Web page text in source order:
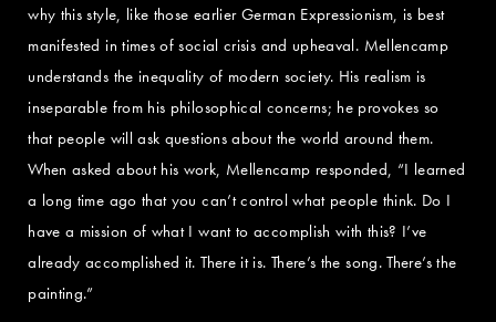
why this style, like those earlier German Expressionism, is best
manifested in times of social crisis and upheaval. Mellencamp
understands the inequality of modern society. His realism is
inseparable from his philosophical concerns; he provokes so
that people will ask questions about the world around them.
When asked about his work, Mellencamp responded, “I learned
a long time ago that you can’t control what people think. Do I
have a mission of what I want to accomplish with this? I’ve
already accomplished it. There it is. There’s the song. There’s the
painting.”